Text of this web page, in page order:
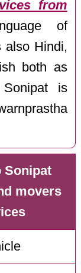
from
of
also Hindi,
both as
Sonipat is
Sonipat
movers